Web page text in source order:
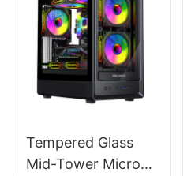
PC Power ES750W
STANDARD
Tempered Glass
Mid-Tower Micro-